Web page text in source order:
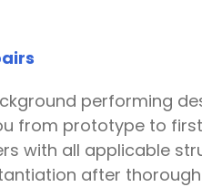
performing
from prototype to
with all applicable
after thorough